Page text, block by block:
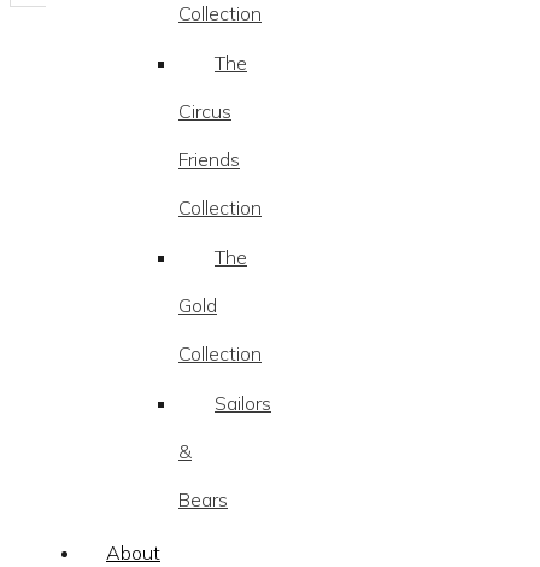
Collection
The
Circus
Friends
Collection
The
Gold
Collection
Sailors
&
Bears
About